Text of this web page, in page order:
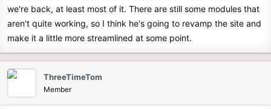
we're back, at least most of it. There are still some modules that
aren't quite working, so I think he's going to revamp the site and
make it a little more streamlined at some point.
ThreeTimeTom
Member